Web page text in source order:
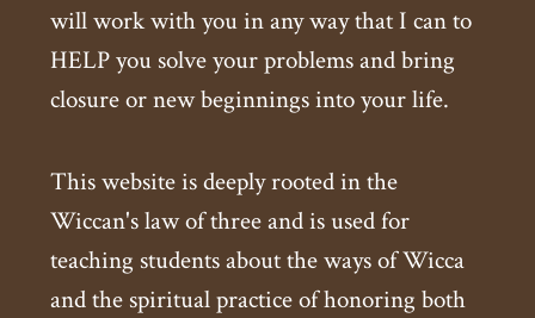
will work with you in any way that I can to
HELP you solve your problems and bring
closure or new beginnings into your life.
This website is deeply rooted in the
Wiccan's law of three and is used for
teaching students about the ways of Wicca
and the spiritual practice of honoring both